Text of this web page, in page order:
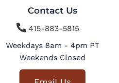
Contact Us
415-883-5815
Weekdays 8am - 4pm PT
Weekends Closed